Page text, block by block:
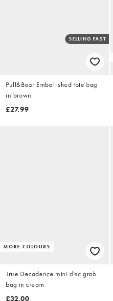
SELLING FAST
Pull&Bear Embellished tote bag
in brown
£27.99
MORE COLOURS
True Decadence mini disc grab
bag in cream
£32.00